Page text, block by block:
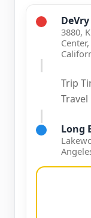
3880,
Trip
Travel
Long